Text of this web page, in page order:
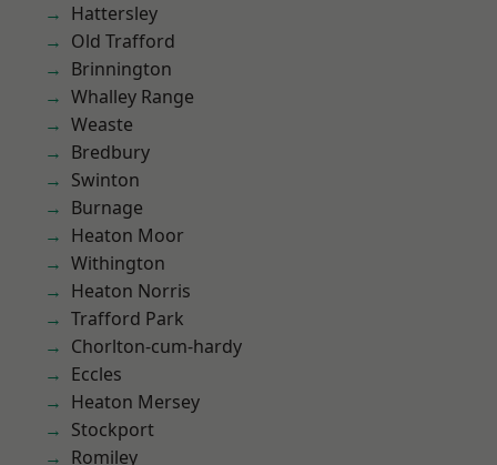
Hattersley
Old Trafford
Brinnington
Whalley Range
Weaste
Bredbury
Swinton
Burnage
Heaton Moor
Withington
Heaton Norris
Trafford Park
Chorlton-cum-hardy
Eccles
Heaton Mersey
Stockport
Romiley